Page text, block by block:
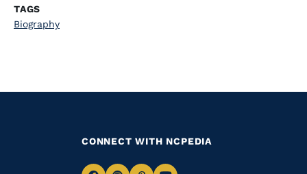
TAGS
Biography
CONNECT WITH NCPEDIA